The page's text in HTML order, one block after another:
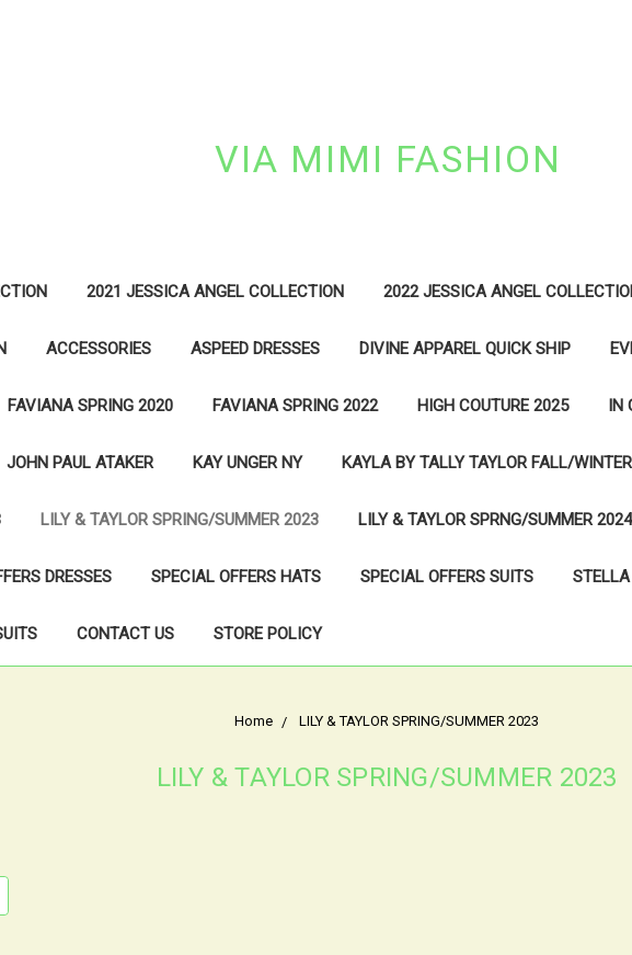
VIA MIMI FASHION
2021 JESSICA ANGEL COLLECTION 2022 JESSICA ANGEL
ACCESSORIES ASPEED DRESSES DIVINE APPAREL QUICK SHIP
FAVIANA SPRING 2020 FAVIANA SPRING 2022 HIGH COUTURE 2025 IN
JOHN PAUL ATAKER KAY UNGER NY KAYLA BY TALLY TAYLOR FALL/
LILY & TAYLOR SPRING/SUMMER 2023 LILY & TAYLOR SPRNG/SUMMER 2024
DRESSES SPECIAL OFFERS HATS SPECIAL OFFERS SUITS
CONTACT US STORE POLICY
Home LILY & TAYLOR SPRING/SUMMER 2023
LILY & TAYLOR SPRING/SUMMER 2023